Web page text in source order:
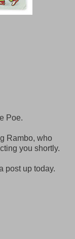
Poe.
Rambo, who
you shortly.
post up today.